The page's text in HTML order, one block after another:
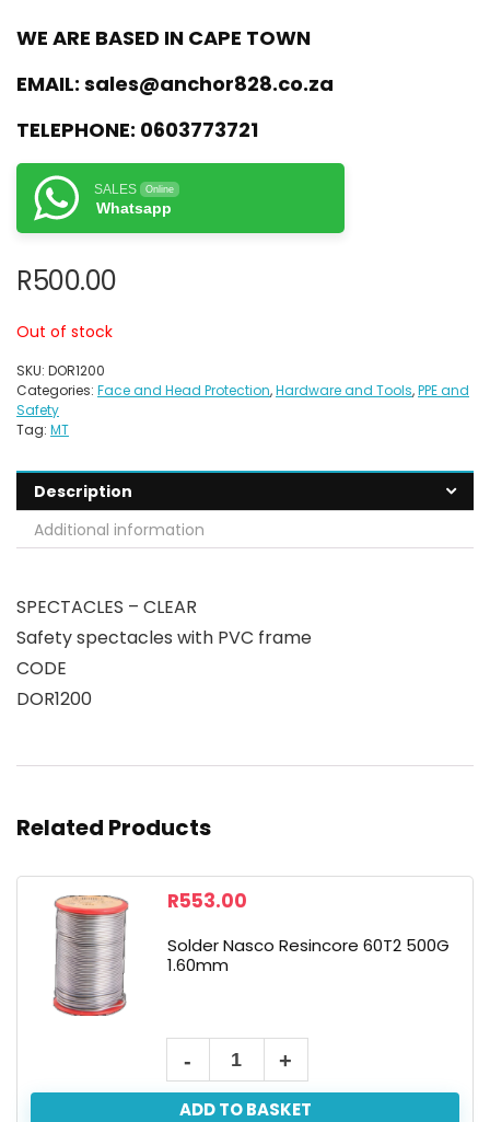
WE ARE BASED IN CAPE TOWN
EMAIL: sales@anchor828.co.za
TELEPHONE: 0603773721
SALES Online
Whatsapp
R500.00
Out of stock
SKU: DOR1200
Categories: Face and Head Protection,Hardware and Tools,PPE and
Safety
Tag: MT
Description
Additional information
SPECTACLES – CLEAR
Safety spectacles with PVC frame
CODE
DOR1200
Related Products
R553.00
Solder Nasco Resincore 60T2 500G
1.60mm
ADD TO BASKET